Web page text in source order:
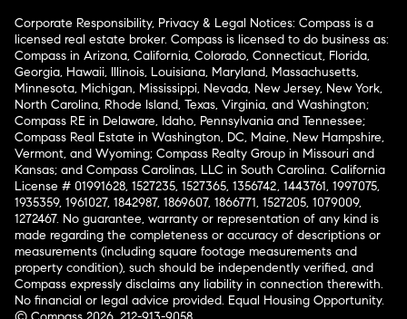
Corporate Responsibility, Privacy & Legal Notices: Compass is a
licensed real estate broker. Compass is licensed to do business as:
Compass in Arizona, California, Colorado, Connecticut, Florida,
Georgia, Hawaii, Illinois, Louisiana, Maryland, Massachusetts,
Minnesota, Michigan, Mississippi, Nevada, New Jersey, New York,
North Carolina, Rhode Island, Texas, Virginia, and Washington;
Compass RE in Delaware, Idaho, Pennsylvania and Tennessee;
Compass Real Estate in Washington, DC, Maine, New Hampshire,
Vermont, and Wyoming; Compass Realty Group in Missouri and
Kansas; and Compass Carolinas, LLC in South Carolina. California
License # 01991628, 1527235, 1527365, 1356742, 1443761, 1997075,
1935359, 1961027, 1842987, 1869607, 1866771, 1527205, 1079009,
1272467. No guarantee, warranty or representation of any kind is
made regarding the completeness or accuracy of descriptions or
measurements (including square footage measurements and
property condition), such should be independently verified, and
Compass expressly disclaims any liability in connection therewith.
No financial or legal advice provided. Equal Housing Opportunity.